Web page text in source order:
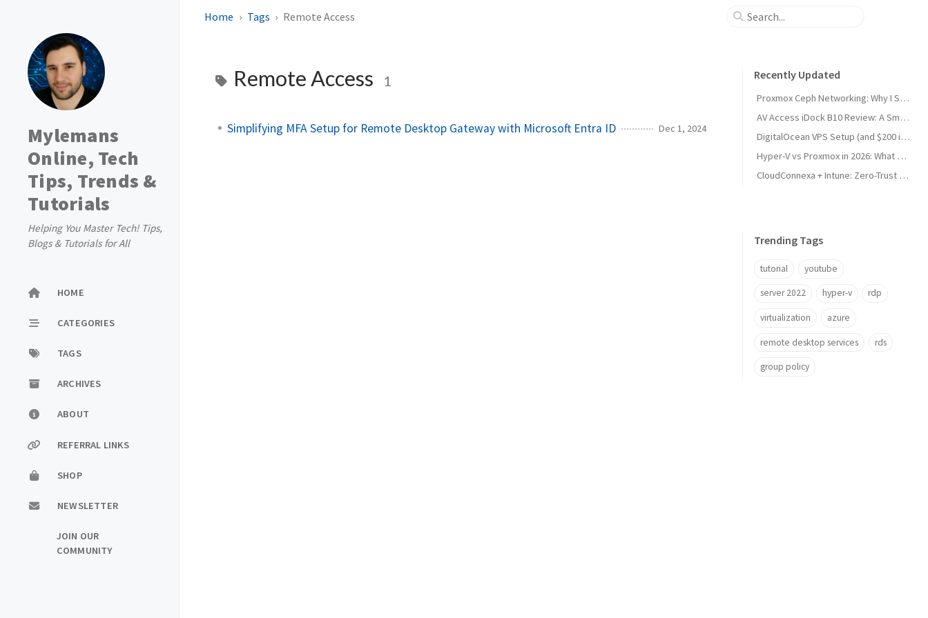
Mylemans
Online, Tech
Tips, Trends &
Tutorials
Helping You Master Tech! Tips,
Blogs & Tutorials for All
HOME
CATEGORIES
TAGS
ARCHIVES
ABOUT
REFERRAL LINKS
SHOP
NEWSLETTER
JOIN OUR
COMMUNITY
Home Tags Remote Access
Remote Access 1
Simplifying MFA Setup for Remote Desktop Gateway with Microsoft Entra ID Dec 1, 2024
Recently Updated
Proxmox Ceph Networking: Why I Split My 10GbE NICs
AV Access iDock B10 Review: A Smart KVM Upgrade for Switching Between Desktop and Laptop
DigitalOcean VPS Setup (and $200 in Free Credit)
Hyper-V vs Proxmox in 2026: What Sysadmins Must Know
CloudConnexa + Intune: Zero-Trust Remote Access
Trending Tags
tutorial youtube
server 2022 hyper-v rdp
virtualization azure
remote desktop services rds
group policy